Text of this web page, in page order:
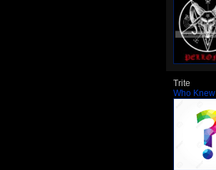
Trite
Who Knew